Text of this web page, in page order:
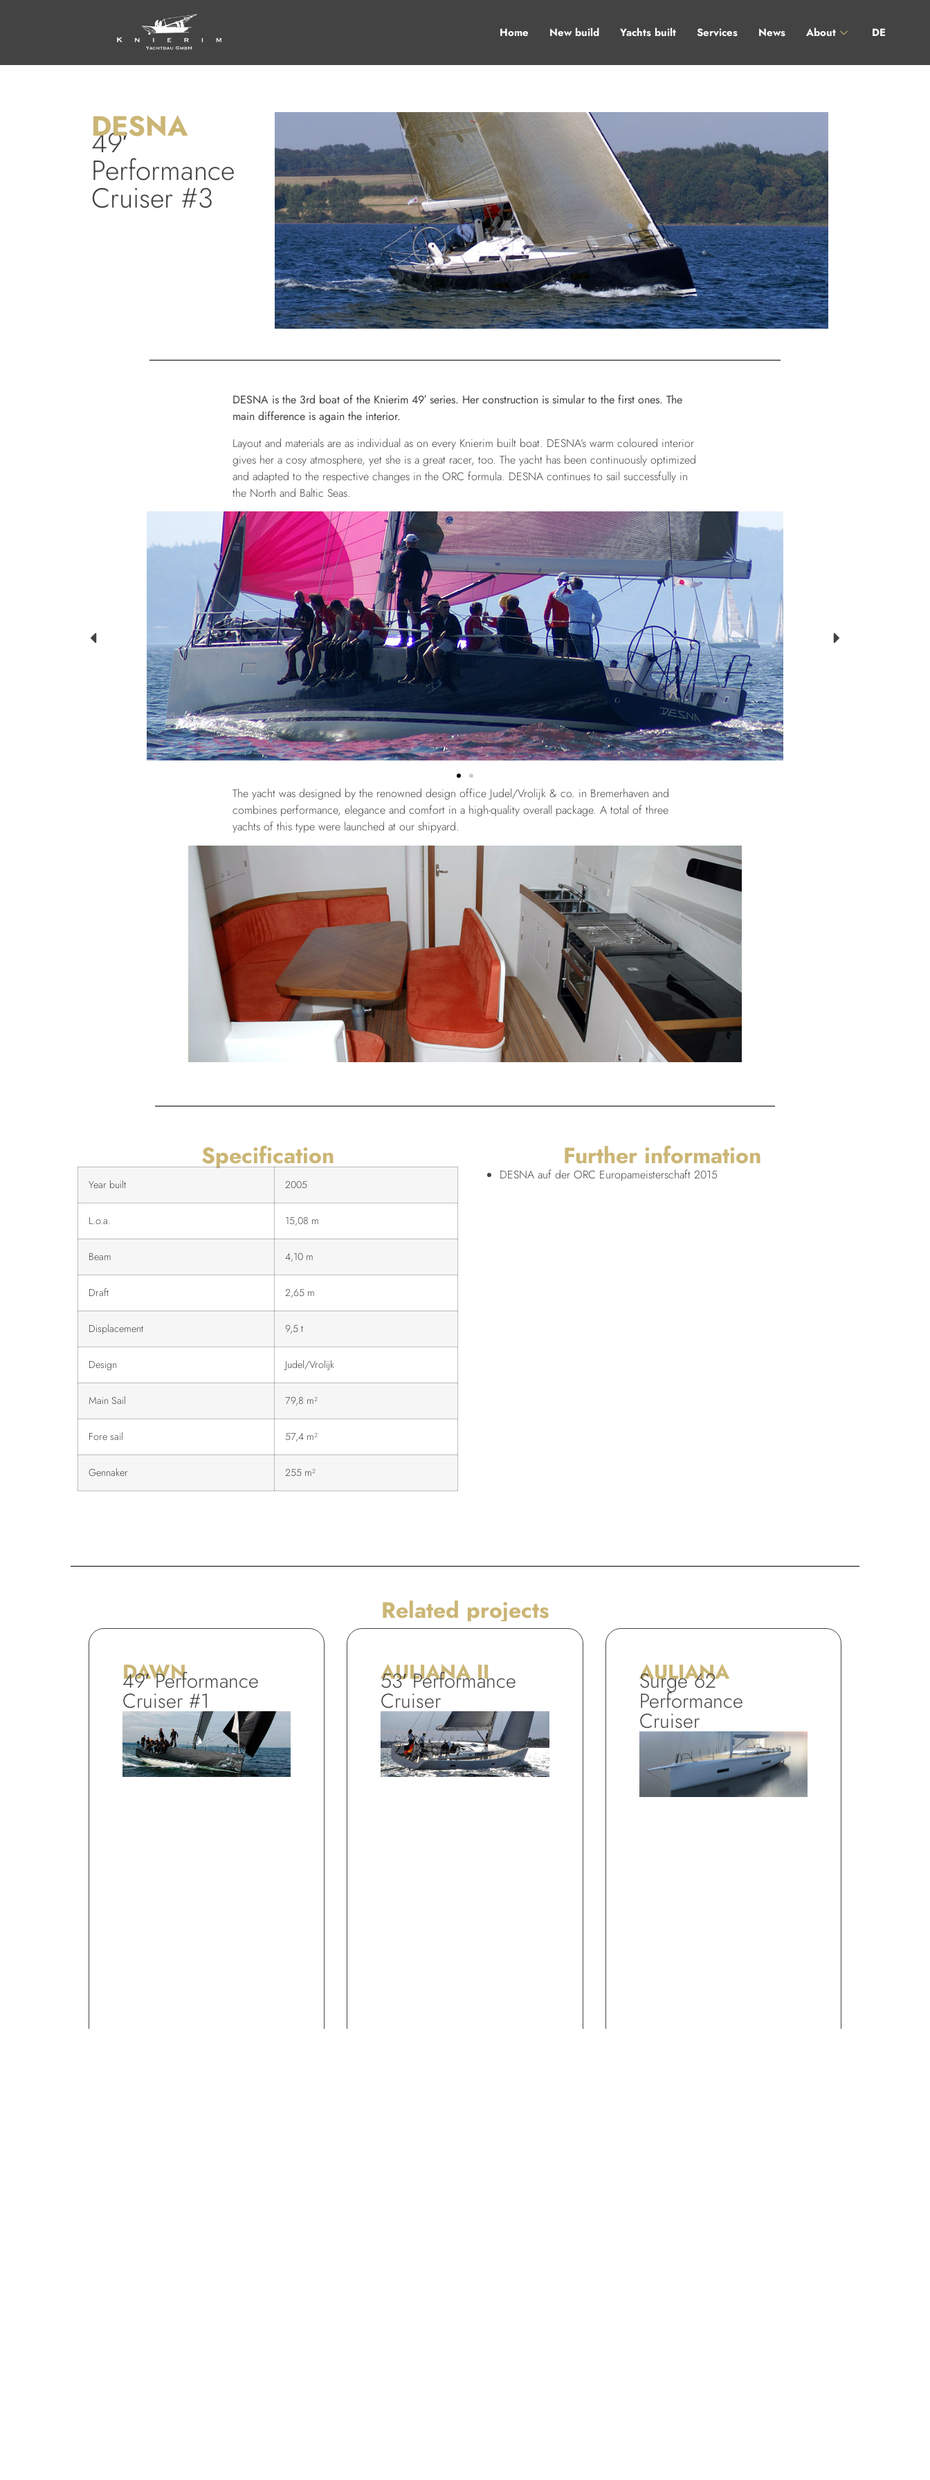
Home New build Yachts built Services News About DE
DESNA
49′
Performance
Cruiser #3
DESNA is the 3rd boat of the Knierim 49′ series. Her construction is simular to the first ones. The
main difference is again the interior.
Layout and materials are as individual as on every Knierim built boat. DESNA’s warm coloured interior
gives her a cosy atmosphere, yet she is a great racer, too. The yacht has been continuously optimized
and adapted to the respective changes in the ORC formula. DESNA continues to sail successfully in
the North and Baltic Seas.
The yacht was designed by the renowned design office Judel/Vrolijk & co. in Bremerhaven and
combines performance, elegance and comfort in a high-quality overall package. A total of three
yachts of this type were launched at our shipyard.
Specification
Year built 2005
L.o.a. 15,08 m
Beam 4,10 m
Draft 2,65 m
Displacement 9,5 t
Design Judel/Vrolijk
Main Sail 79,8 m²
Fore sail 57,4 m²
Gennaker 255 m²
Further information
DESNA auf der ORC Europameisterschaft 2015
Related projects
DAWN
49′ Performance
Cruiser #1
AULIANA II
53′ Performance
Cruiser
AULIANA
Surge 62
Performance
Cruiser